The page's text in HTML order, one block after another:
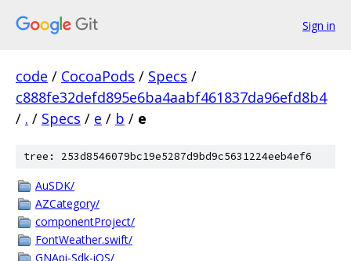
Sign in
code / CocoaPods / Specs /
c888fe32defd895e6ba4aabf461837da96efd8b4
/ . / Specs / e / b / e
tree: 253d8546079bc19e5287d9bd9c5631224eeb4ef6
AuSDK/
AZCategory/
componentProject/
FontWeather.swift/
GNApi-Sdk-iOS/